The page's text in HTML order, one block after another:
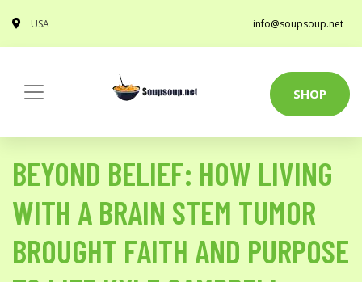
USA info@soupsoup.net
SHOP
BEYOND BELIEF: HOW LIVING
WITH A BRAIN STEM TUMOR
BROUGHT FAITH AND PURPOSE